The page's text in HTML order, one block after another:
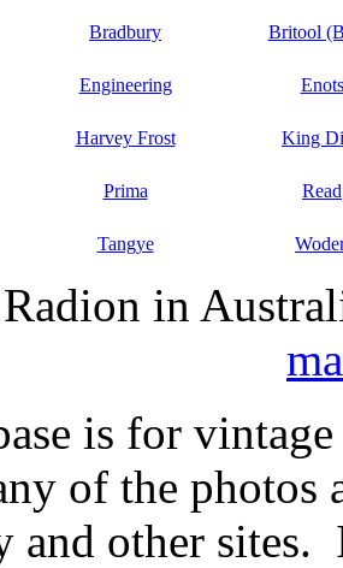
Bradbury Britool
Engineering Enots
Harvey Frost King
Prima Read
Tangye
in
is for
of the photos
and other sites.